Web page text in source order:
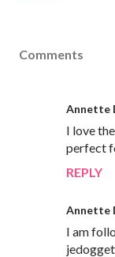
Comments
Annette
I love
perfect
REPLY
Annette
I am